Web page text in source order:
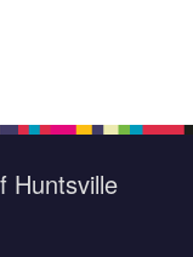
Huntsville